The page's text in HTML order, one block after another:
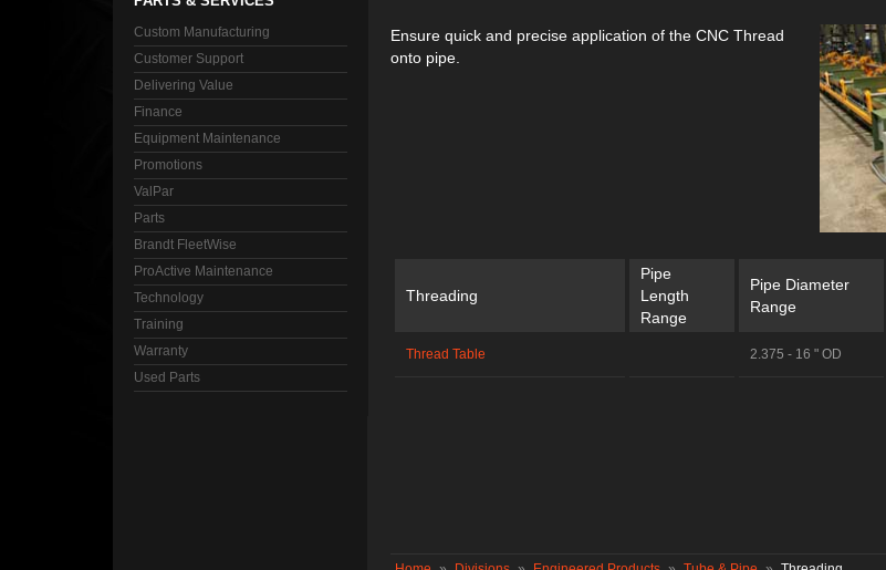
Custom Manufacturing
Customer Support
Delivering Value
Finance
Equipment Maintenance
Promotions
ValPar
Parts
Brandt FleetWise
ProActive Maintenance
Technology
Training
Warranty
Used Parts
Ensure quick and precise application of the CNC Thread
onto pipe.
Threading
Pipe
Length
Range
Pipe Diameter
Range
Thread Table 2.375 - 16 " OD